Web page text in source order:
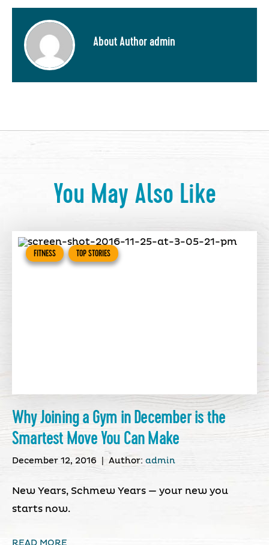
About Author admin
You May Also Like
FITNESS TOP STORIES
Why Joining a Gym in December is the
Smartest Move You Can Make
December 12, 2016 Author: admin
New Years, Schmew Years — your new you
starts now.